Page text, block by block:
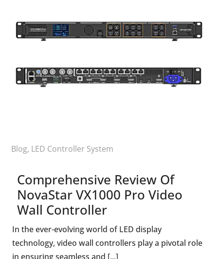
Blog, LED Controller System
Comprehensive Review Of
NovaStar VX1000 Pro Video
Wall Controller
In the ever-evolving world of LED display
technology, video wall controllers play a pivotal role
in ensuring seamless and [...]